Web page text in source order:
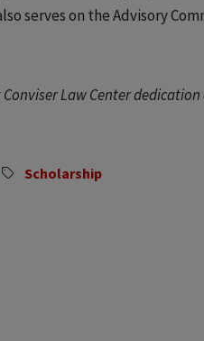
serves on the Advisory
Law Center
Scholarship